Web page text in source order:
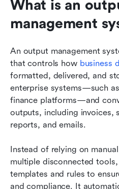
What is an
management
An output management
that controls how business
formatted, delivered, and
enterprise systems—such
finance platforms—and
outputs, including invoices,
reports, and emails.
Instead of relying on
multiple disconnected
templates and rules to
and compliance. It